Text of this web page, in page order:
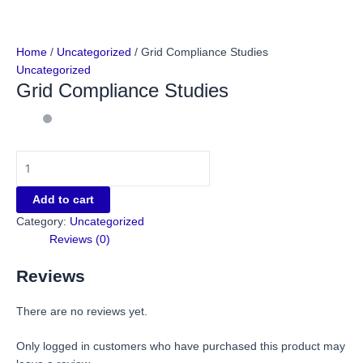
Home / Uncategorized / Grid Compliance Studies
Uncategorized
Grid Compliance Studies
Add to cart
Category: Uncategorized
Reviews (0)
Reviews
There are no reviews yet.
Only logged in customers who have purchased this product may